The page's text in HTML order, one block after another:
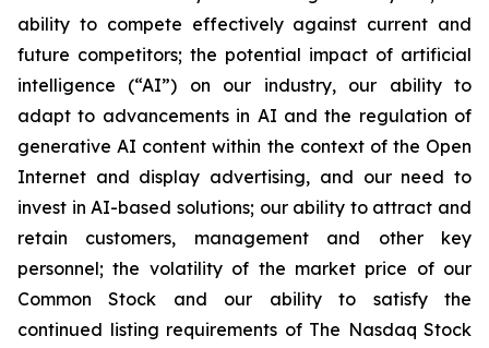
ability to compete effectively against current and
future competitors; the potential impact of artificial
intelligence (“AI”) on our industry, our ability to
adapt to advancements in AI and the regulation of
generative AI content within the context of the Open
Internet and display advertising, and our need to
invest in AI-based solutions; our ability to attract and
retain customers, management and other key
personnel; the volatility of the market price of our
Common Stock and our ability to satisfy the
continued listing requirements of The Nasdaq Stock